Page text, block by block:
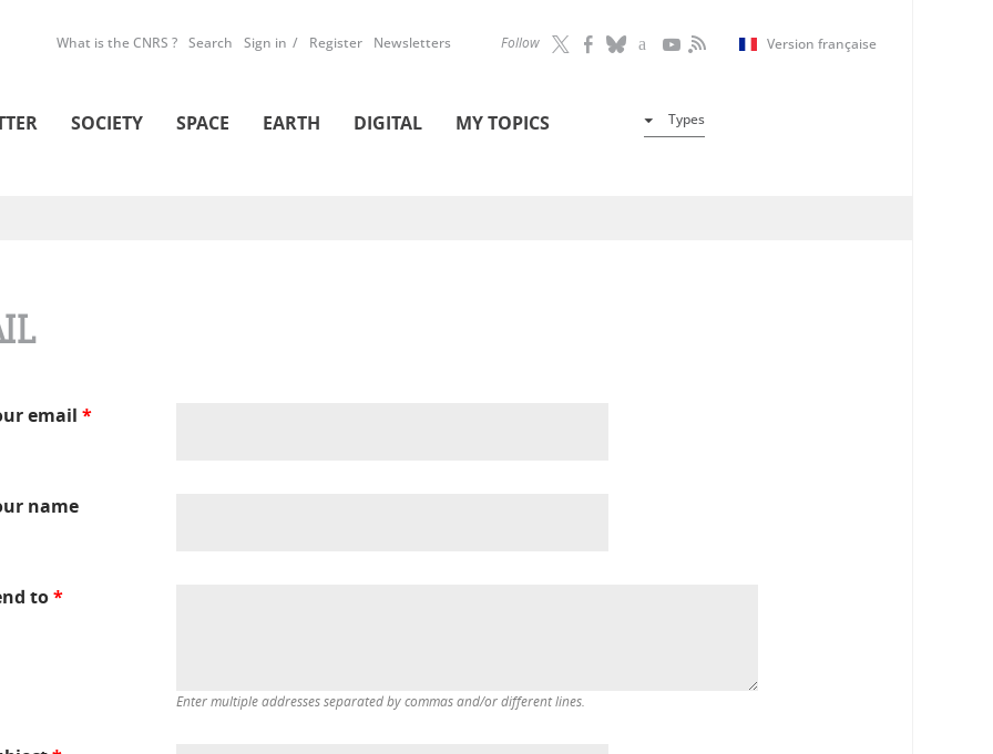
Follow Version française
What is the CNRS ? Search Sign in Register Newsletters
SOCIETY SPACE EARTH DIGITAL MY TOPICS Types
email *
name
to*
Enter multiple addresses separated by commas and/or different lines.